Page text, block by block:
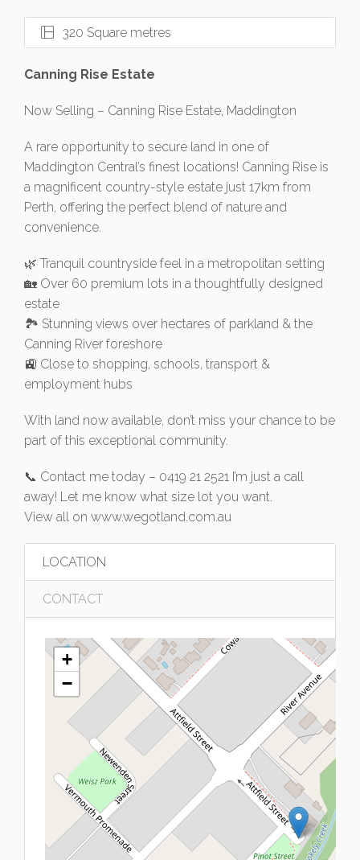
320 Square metres
Canning Rise Estate
Now Selling – Canning Rise Estate, Maddington
A rare opportunity to secure land in one of
Maddington Central’s finest locations! Canning Rise is
a magnificent country-style estate just 17km from
Perth, offering the perfect blend of nature and
convenience.
🌿 Tranquil countryside feel in a metropolitan setting
🏡 Over 60 premium lots in a thoughtfully designed
estate
🏞️ Stunning views over hectares of parkland & the
Canning River foreshore
🚉 Close to shopping, schools, transport &
employment hubs
With land now available, don’t miss your chance to be
part of this exceptional community.
📞 Contact me today – 0419 21 2521 I’m just a call
away! Let me know what size lot you want.
View all on www.wegotland.com.au
LOCATION
CONTACT
+
−